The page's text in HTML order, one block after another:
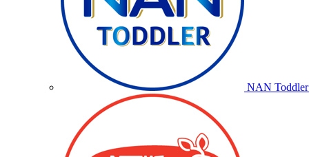
NAN